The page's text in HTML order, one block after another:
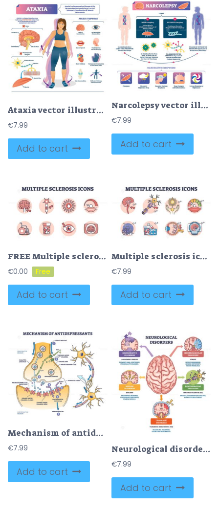
Ataxia vector illustration
€7.99
Add to cart
Narcolepsy vector illustration
€7.99
Add to cart
FREE Multiple sclerosis simple icons with cause, symptoms or treatment outline concept. MS as neural brain cord coverage damage from autoimmune processes vector illustration. Medical disease visualization
€0.00
Add to cart
Multiple sclerosis icons with MS nerve cell damage illness outline concept
€7.99
Add to cart
Mechanism of antidepressants for brain neurotransmitters outline diagram
€7.99
Add to cart
Neurological disorders brief diagram showing a central brain with arrows to stroke, epilepsy, MS, and TBI, key objects, brain, neuron, labels. Outline diagram
€7.99
Add to cart